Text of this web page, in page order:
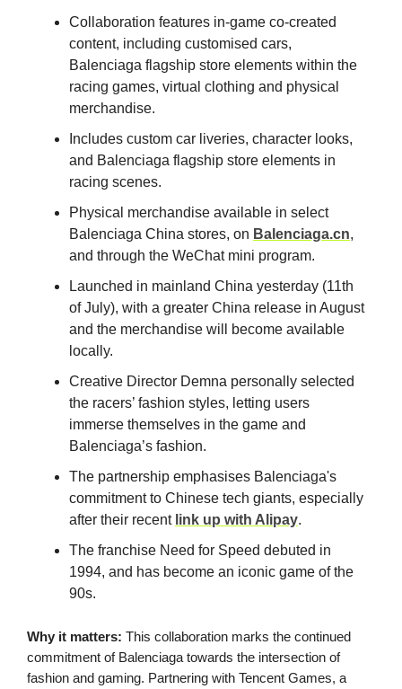
Collaboration features in-game co-created
content, including customised cars,
Balenciaga flagship store elements within the
racing games, virtual clothing and physical
merchandise.
Includes custom car liveries, character looks,
and Balenciaga flagship store elements in
racing scenes.
Physical merchandise available in select
Balenciaga China stores, on Balenciaga.cn,
and through the WeChat mini program.
Launched in mainland China yesterday (11th
of July), with a greater China release in August
and the merchandise will become available
locally.
Creative Director Demna personally selected
the racers’ fashion styles, letting users
immerse themselves in the game and
Balenciaga’s fashion.
The partnership emphasises Balenciaga's
commitment to Chinese tech giants, especially
after their recent link up with Alipay.
The franchise Need for Speed debuted in
1994, and has become an iconic game of the
90s.
Why it matters: This collaboration marks the continued
commitment of Balenciaga towards the intersection of
fashion and gaming. Partnering with Tencent Games, a